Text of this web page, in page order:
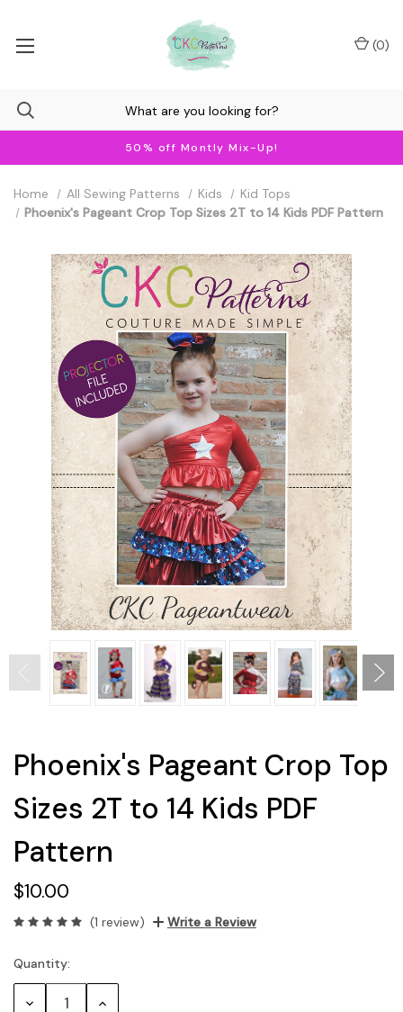
50% off Montly Mix-Up!
(0)
Home All Sewing Patterns Kids
Kid Tops
Phoenix's Pageant Crop Top Sizes 2T to 14 Kids PDF Pattern
Phoenix's Pageant Crop Top
Sizes 2T to 14 Kids PDF
Pattern
$10.00
(1 review) Write a Review
Current
Stock:
Quantity:
Decrease Increase